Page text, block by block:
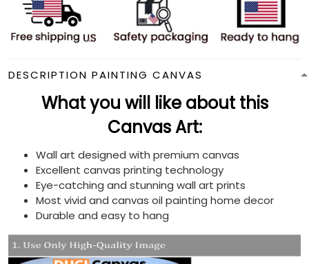
DESCRIPTION PAINTING CANVAS
What you will like about this
Canvas Art:
Wall art designed with premium canvas
Excellent canvas printing technology
Eye-catching and stunning wall art prints
Most vivid and canvas oil painting home decor
Durable and easy to hang